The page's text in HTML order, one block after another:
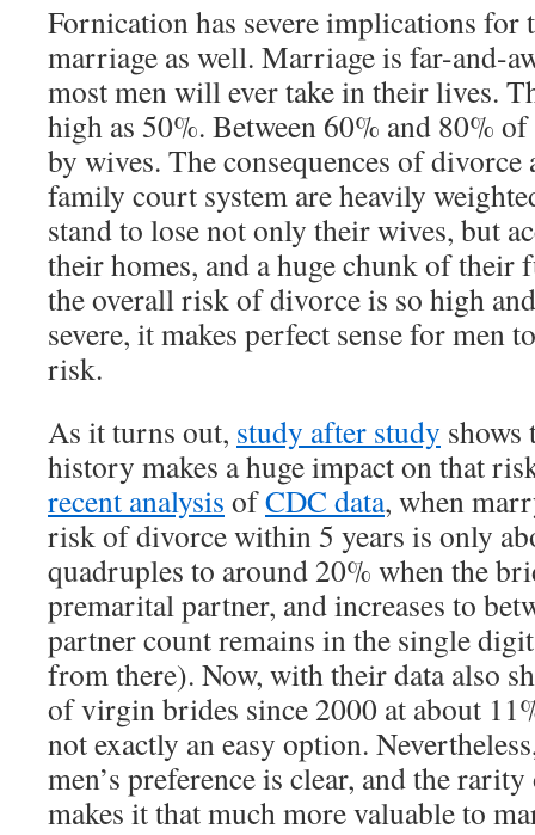
Fornication has severe implications
marriage as well. Marriage is far-and-
most men will ever take in their lives.
high as 50%. Between 60% and 80%
by wives. The consequences of
family court system are heavily
stand to lose not only their wives, but
their homes, and a huge chunk of their
the overall risk of divorce is so high
severe, it makes perfect sense for men
risk.
As it turns out, study after study shows
history makes a huge impact on that
recent analysis ofCDC data, when
risk of divorce within 5 years is only
quadruples to around 20% when the
premarital partner, and increases to
partner count remains in the single
from there). Now, with their data also
of virgin brides since 2000 at about
not exactly an easy option.
men’s preference is clear, and the
makes it that much more valuable to